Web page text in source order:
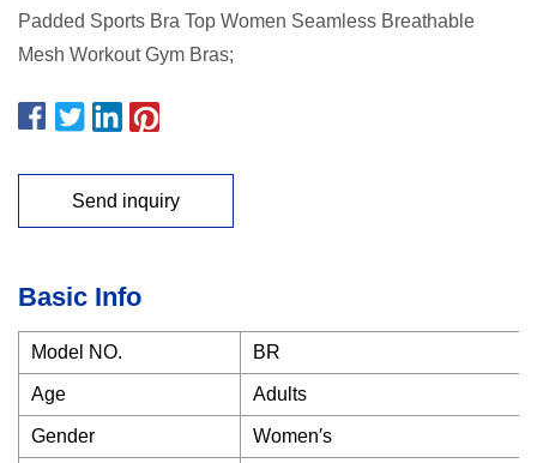
Padded Sports Bra Top Women Seamless Breathable
Mesh Workout Gym Bras;
Send inquiry
Basic Info
Model NO. BR
Age Adults
Gender Women′s